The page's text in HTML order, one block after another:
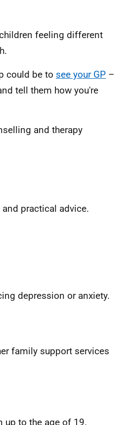
feeling different
could be to see your GP –
tell them how you're
and therapy
practical advice.
depression or anxiety.
family support services
up to the age of 19.